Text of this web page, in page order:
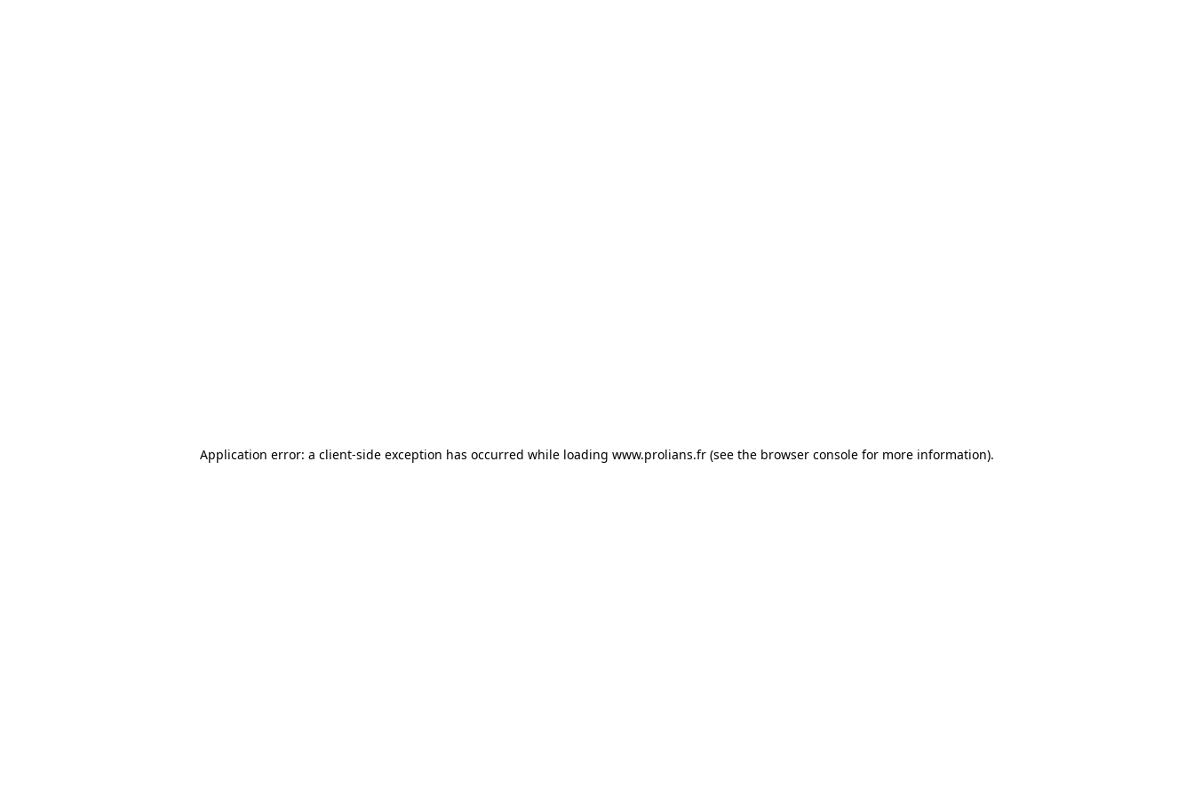
Application error: a client-side exception has occurred while loading www.prolians.fr (see the browser console for more information).